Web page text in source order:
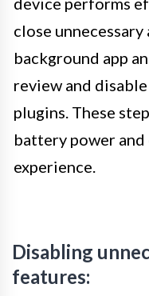
close
background app
review and
plugins. These
battery power
experience.
Disabling
features: